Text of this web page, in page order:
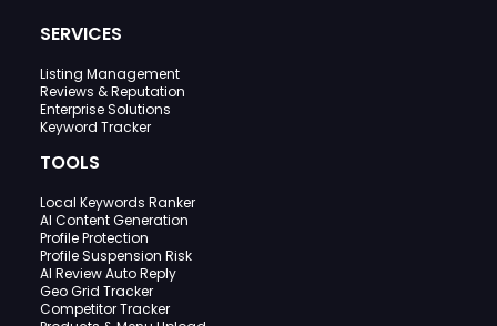
SERVICES
Listing Management
Reviews & Reputation
Enterprise Solutions
Keyword Tracker
TOOLS
Local Keywords Ranker
AI Content Generation
Profile Protection
Profile Suspension Risk
AI Review Auto Reply
Geo Grid Tracker
Competitor Tracker